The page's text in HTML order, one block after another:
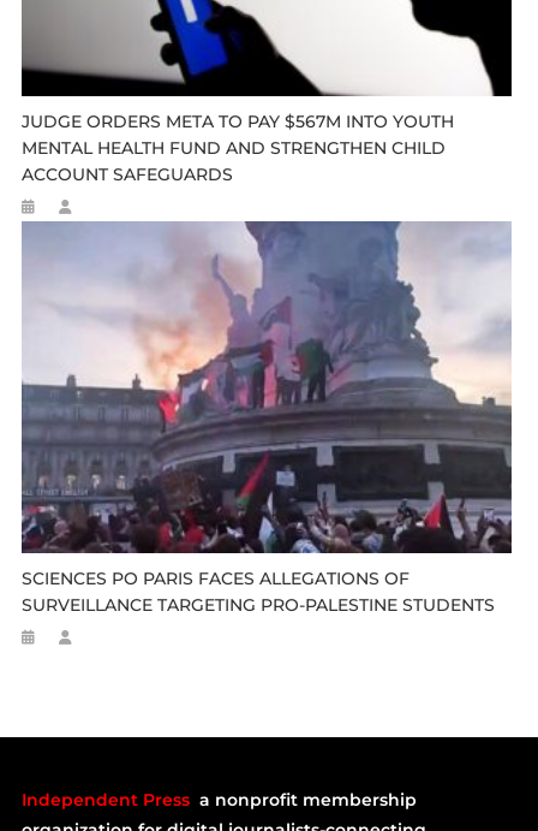
JUDGE ORDERS META TO PAY $567M INTO YOUTH
MENTAL HEALTH FUND AND STRENGTHEN CHILD
ACCOUNT SAFEGUARDS
SCIENCES PO PARIS FACES ALLEGATIONS OF
SURVEILLANCE TARGETING PRO-PALESTINE STUDENTS
Independent Press a nonprofit membership